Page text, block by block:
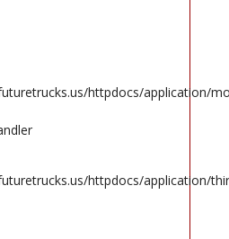
httpdocs/application/
httpdocs/application/